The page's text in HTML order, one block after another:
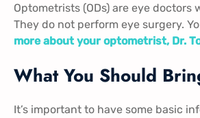
Optometrists (ODs) are eye
They do not perform eye surgery.
more about your optometrist, Dr.
What You Should
It’s important to have some basic